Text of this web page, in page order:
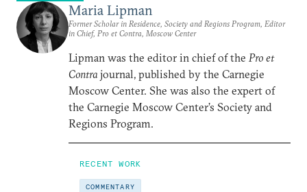
Maria Lipman
Former Scholar in Residence, Society and Regions Program, Editor
in Chief, Pro et Contra, Moscow Center
Lipman was the editor in chief of the Pro et
Contrajournal, published by the Carnegie
Moscow Center. She was also the expert of
the Carnegie Moscow Center’s Society and
Regions Program.
RECENT WORK
COMMENTARY